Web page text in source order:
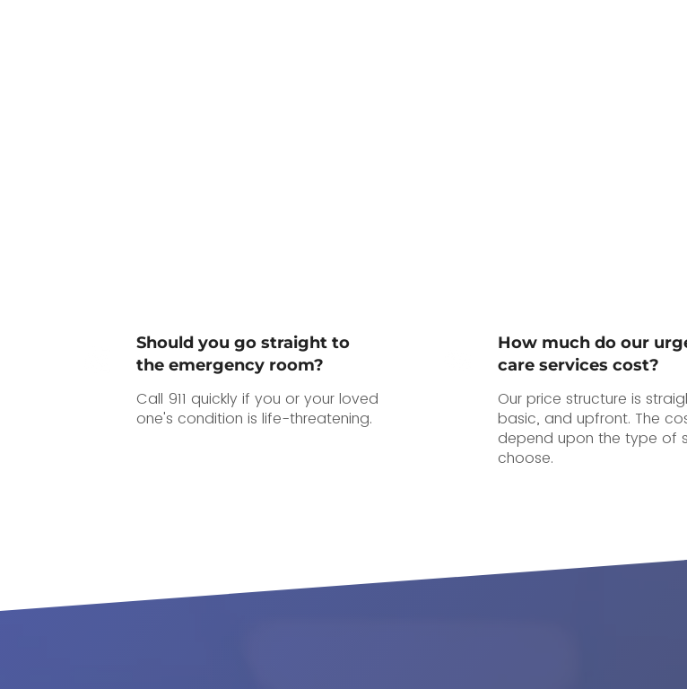
Should you go straight to
the emergency room?
Call 911 quickly if you or your loved
one's condition is life-threatening.
How much do our
care services cost?
Our price structure is
basic, and upfront. The
depend upon the type of
choose.